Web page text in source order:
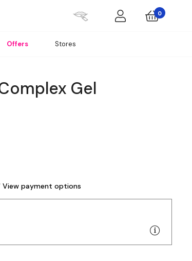
0
Offers Stores
Gel
View payment options